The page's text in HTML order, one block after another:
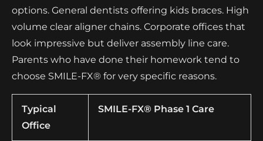
options. General dentists offering kids braces. High
volume clear aligner chains. Corporate offices that
look impressive but deliver assembly line care.
Parents who have done their homework tend to
choose SMILE-FX® for very specific reasons.
Typical
Office
SMILE-FX® Phase 1 Care